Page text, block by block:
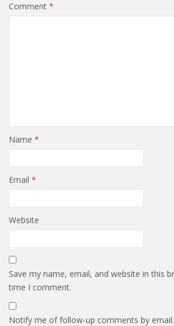
Comment *
Name *
Email *
Website
Save my name, email, and website in this
time I comment.
Notify me of follow-up comments by email.